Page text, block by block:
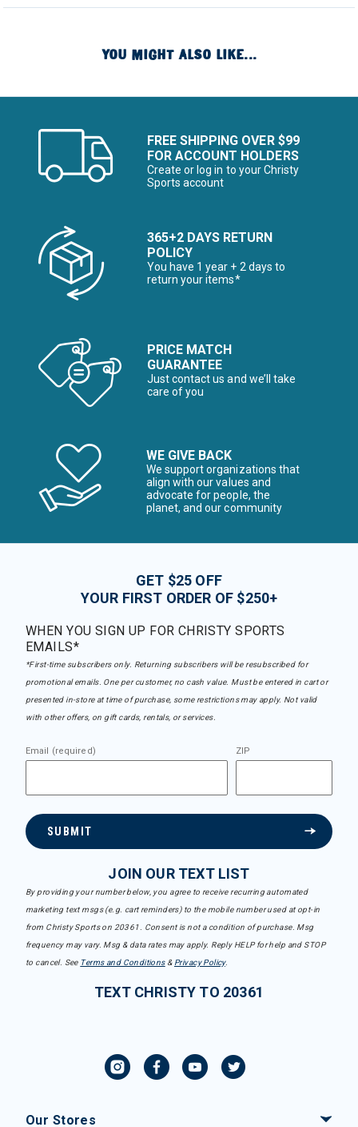
YOU MIGHT ALSO LIKE...
FREE SHIPPING OVER $99
FOR ACCOUNT HOLDERS
Create or log in to your Christy
Sports account
365+2 DAYS RETURN
POLICY
You have 1 year + 2 days to
return your items*
PRICE MATCH
GUARANTEE
Just contact us and we’ll take
care of you
WE GIVE BACK
We support organizations that
align with our values and
advocate for people, the
planet, and our community
GET $25 OFF
YOUR FIRST ORDER OF $250+
WHEN YOU SIGN UP FOR CHRISTY SPORTS
EMAILS*
*First-time subscribers only. Returning subscribers will be resubscribed for
promotional emails. One per customer, no cash value. Must be entered in cart or
presented in-store at time of purchase, some restrictions may apply. Not valid
with other offers, on gift cards, rentals, or services.
Email (required) ZIP
SUBMIT
JOIN OUR TEXT LIST
By providing your number below, you agree to receive recurring automated
marketing text msgs (e.g. cart reminders) to the mobile number used at opt-in
from Christy Sports on 20361. Consent is not a condition of purchase. Msg
frequency may vary. Msg & data rates may apply. Reply HELP for help and STOP
to cancel. See Terms and Conditions& Privacy Policy.
TEXT CHRISTY TO 20361
Our Stores